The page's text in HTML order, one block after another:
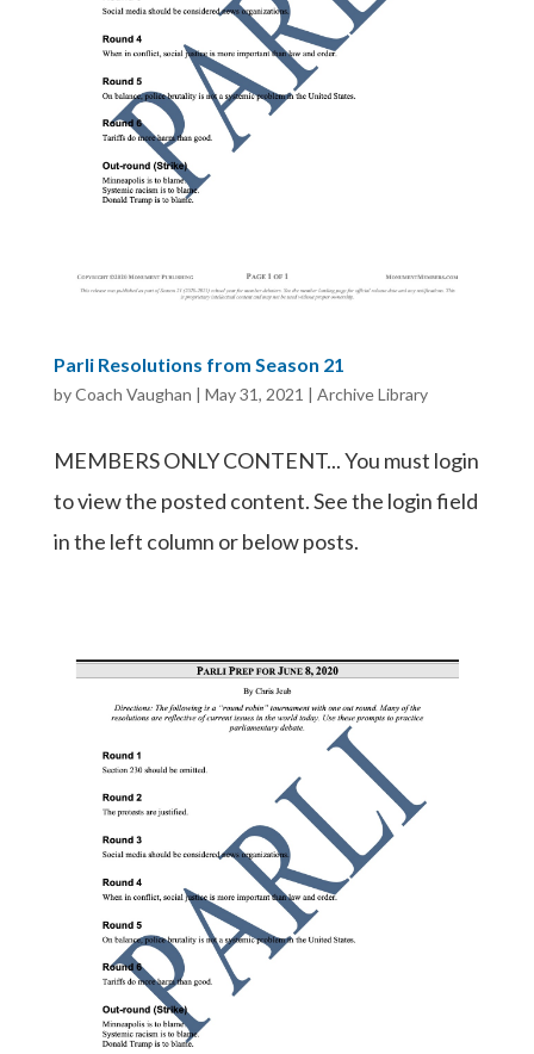
Parli Resolutions from Season 21
byCoach Vaughan | May 31, 2021 | Archive Library
MEMBERS ONLY CONTENT... You must login
to view the posted content. See the login field
in the left column or below posts.